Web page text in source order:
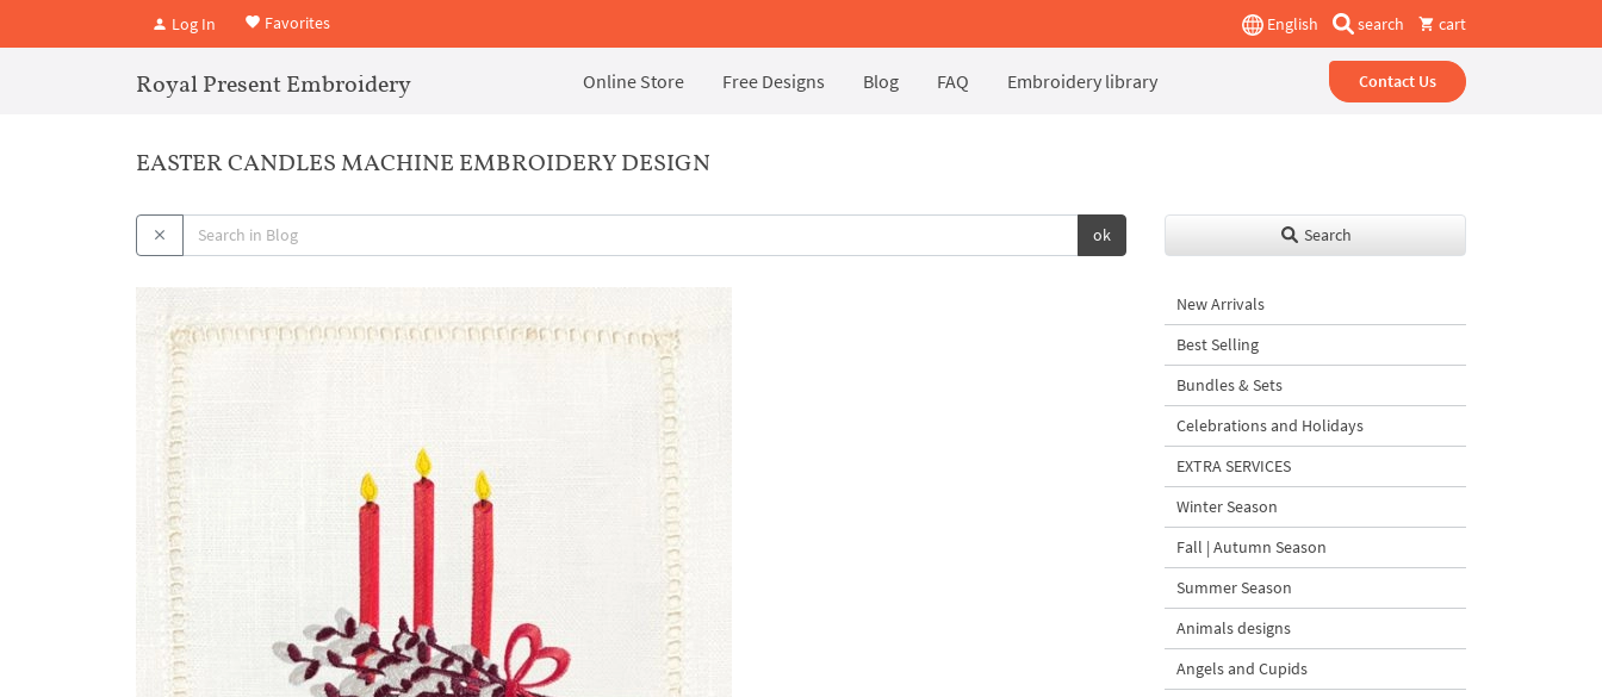
Log In Favorites English search cart
Royal Present Embroidery Online Store Free Designs Blog FAQ Embroidery library Contact Us
EASTER CANDLES MACHINE EMBROIDERY DESIGN
ok Search
New Arrivals
Best Selling
Bundles & Sets
Celebrations and Holidays
EXTRA SERVICES
Winter Season
Fall | Autumn Season
Summer Season
Animals designs
Angels and Cupids